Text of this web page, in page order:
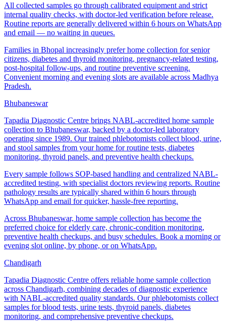
All collected samples go through calibrated equipment and strict
internal quality checks, with doctor-led verification before release.
Routine reports are generally delivered within 6 hours on WhatsApp
and email — no waiting in queues.
Families in Bhopal increasingly prefer home collection for senior
citizens, diabetes and thyroid monitoring, pregnancy-related testing,
post-hospital follow-ups, and routine preventive screening.
Convenient morning and evening slots are available across Madhya
Pradesh.
Bhubaneswar
Tapadia Diagnostic Centre brings NABL-accredited home sample
collection to Bhubaneswar, backed by a doctor-led laboratory
operating since 1989. Our trained phlebotomists collect blood, urine,
and stool samples from your home for routine tests, diabetes
monitoring, thyroid panels, and preventive health checkups.
Every sample follows SOP-based handling and centralized NABL-
accredited testing, with specialist doctors reviewing reports. Routine
pathology results are typically shared within 6 hours through
WhatsApp and email for quicker, hassle-free reporting.
Across Bhubaneswar, home sample collection has become the
preferred choice for elderly care, chronic-condition monitoring,
preventive health checkups, and busy schedules. Book a morning or
evening slot online, by phone, or on WhatsApp.
Chandigarh
Tapadia Diagnostic Centre offers reliable home sample collection
across Chandigarh, combining decades of diagnostic experience
with NABL-accredited quality standards. Our phlebotomists collect
samples for blood tests, urine tests, thyroid panels, diabetes
monitoring, and comprehensive preventive checkups.